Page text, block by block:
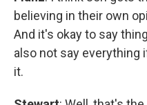
believing in their own
And it's okay to say
also not say everything
it.